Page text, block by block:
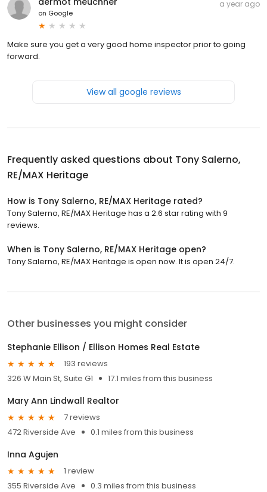
on Google
a year ago
Make sure you get a very good home inspector prior to going
forward.
View all google reviews
Frequently asked questions about Tony Salerno,
RE/MAX Heritage
How is Tony Salerno, RE/MAX Heritage rated?
Tony Salerno, RE/MAX Heritage has a 2.6 star rating with 9
reviews.
When is Tony Salerno, RE/MAX Heritage open?
Tony Salerno, RE/MAX Heritage is open now. It is open 24/7.
Other businesses you might consider
Stephanie Ellison / Ellison Homes Real Estate
193 reviews
326 W Main St, Suite G1
17.1 miles from this business
Mary Ann Lindwall Realtor
7 reviews
472 Riverside Ave
0.1 miles from this business
Inna Agujen
1 review
355 Riverside Ave
0.3 miles from this business